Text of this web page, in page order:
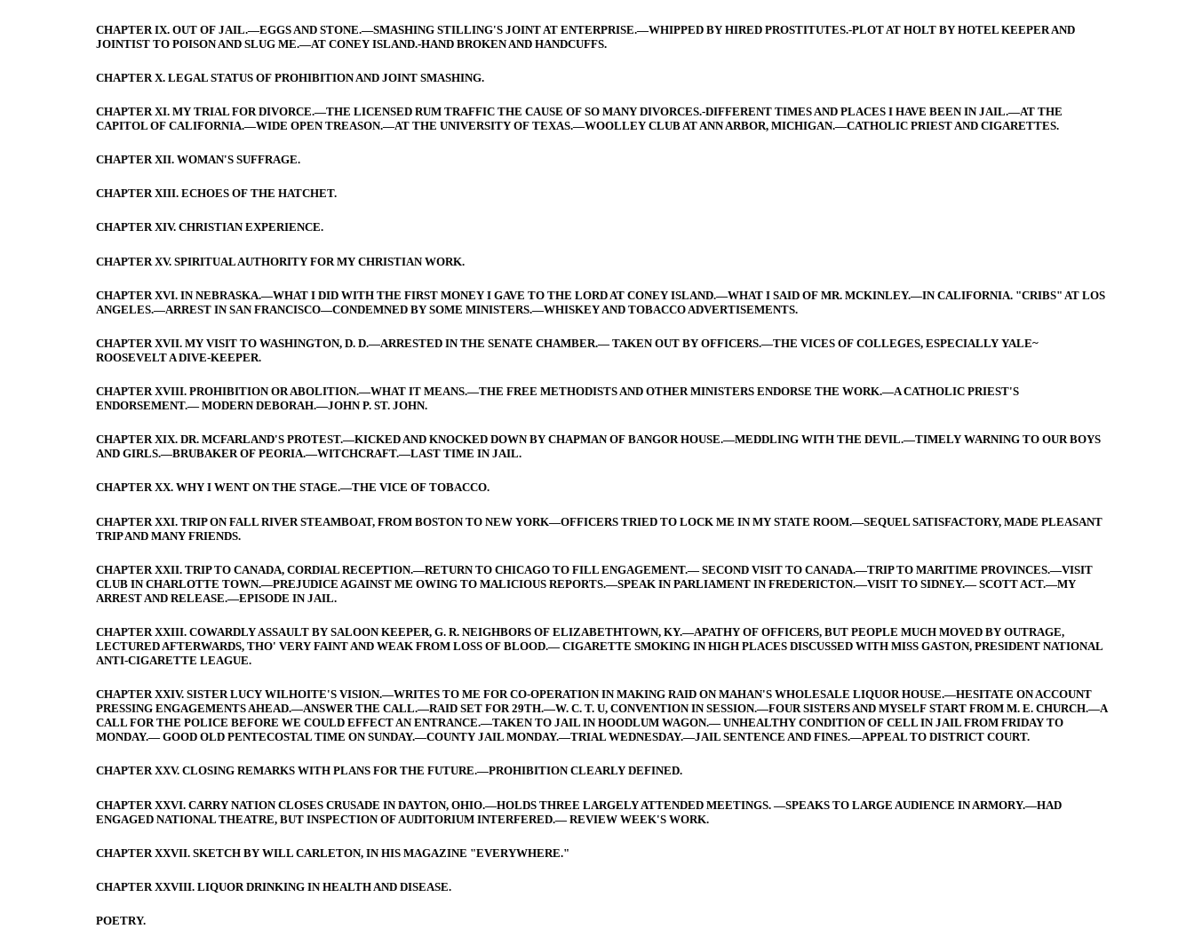
CHAPTER IX. OUT OF JAIL.—EGGS AND STONE.—SMASHING STILLING'S JOINT AT ENTERPRISE.—WHIPPED BY HIRED PROSTITUTES.-PLOT AT HOLT BY HOTEL KEEPER AND
JOINTIST TO POISON AND SLUG ME.—AT CONEY ISLAND.-HAND BROKEN AND HANDCUFFS.
CHAPTER X. LEGAL STATUS OF PROHIBITION AND JOINT SMASHING.
CHAPTER XI. MY TRIAL FOR DIVORCE.—THE LICENSED RUM TRAFFIC THE CAUSE OF SO MANY DIVORCES.-DIFFERENT TIMES AND PLACES I HAVE BEEN IN JAIL.—AT THE
CAPITOL OF CALIFORNIA.—WIDE OPEN TREASON.—AT THE UNIVERSITY OF TEXAS.—WOOLLEY CLUB AT ANN ARBOR, MICHIGAN.—CATHOLIC PRIEST AND CIGARETTES.
CHAPTER XII. WOMAN'S SUFFRAGE.
CHAPTER XIII. ECHOES OF THE HATCHET.
CHAPTER XIV. CHRISTIAN EXPERIENCE.
CHAPTER XV. SPIRITUAL AUTHORITY FOR MY CHRISTIAN WORK.
CHAPTER XVI. IN NEBRASKA.—WHAT I DID WITH THE FIRST MONEY I GAVE TO THE LORD AT CONEY ISLAND.—WHAT I SAID OF MR. MCKINLEY.—IN CALIFORNIA. "CRIBS" AT LOS
ANGELES.—ARREST IN SAN FRANCISCO—CONDEMNED BY SOME MINISTERS.—WHISKEY AND TOBACCO ADVERTISEMENTS.
CHAPTER XVII. MY VISIT TO WASHINGTON, D. D.—ARRESTED IN THE SENATE CHAMBER.— TAKEN OUT BY OFFICERS.—THE VICES OF COLLEGES, ESPECIALLY YALE~
ROOSEVELT A DIVE-KEEPER.
CHAPTER XVIII. PROHIBITION OR ABOLITION.—WHAT IT MEANS.—THE FREE METHODISTS AND OTHER MINISTERS ENDORSE THE WORK.—A CATHOLIC PRIEST'S
ENDORSEMENT.— MODERN DEBORAH.—JOHN P. ST. JOHN.
CHAPTER XIX. DR. MCFARLAND'S PROTEST.—KICKED AND KNOCKED DOWN BY CHAPMAN OF BANGOR HOUSE.—MEDDLING WITH THE DEVIL.—TIMELY WARNING TO OUR BOYS
AND GIRLS.—BRUBAKER OF PEORIA.—WITCHCRAFT.—LAST TIME IN JAIL.
CHAPTER XX. WHY I WENT ON THE STAGE.—THE VICE OF TOBACCO.
CHAPTER XXI. TRIP ON FALL RIVER STEAMBOAT, FROM BOSTON TO NEW YORK—OFFICERS TRIED TO LOCK ME IN MY STATE ROOM.—SEQUEL SATISFACTORY, MADE PLEASANT
TRIP AND MANY FRIENDS.
CHAPTER XXII. TRIP TO CANADA, CORDIAL RECEPTION.—RETURN TO CHICAGO TO FILL ENGAGEMENT.— SECOND VISIT TO CANADA.—TRIP TO MARITIME PROVINCES.—VISIT
CLUB IN CHARLOTTE TOWN.—PREJUDICE AGAINST ME OWING TO MALICIOUS REPORTS.—SPEAK IN PARLIAMENT IN FREDERICTON.—VISIT TO SIDNEY.— SCOTT ACT.—MY
ARREST AND RELEASE.—EPISODE IN JAIL.
CHAPTER XXIII. COWARDLY ASSAULT BY SALOON KEEPER, G. R. NEIGHBORS OF ELIZABETHTOWN, KY.—APATHY OF OFFICERS, BUT PEOPLE MUCH MOVED BY OUTRAGE,
LECTURED AFTERWARDS, THO' VERY FAINT AND WEAK FROM LOSS OF BLOOD.— CIGARETTE SMOKING IN HIGH PLACES DISCUSSED WITH MISS GASTON, PRESIDENT NATIONAL
ANTI-CIGARETTE LEAGUE.
CHAPTER XXIV. SISTER LUCY WILHOITE'S VISION.—WRITES TO ME FOR CO-OPERATION IN MAKING RAID ON MAHAN'S WHOLESALE LIQUOR HOUSE.—HESITATE ON ACCOUNT
PRESSING ENGAGEMENTS AHEAD.—ANSWER THE CALL.—RAID SET FOR 29TH.—W. C. T. U, CONVENTION IN SESSION.—FOUR SISTERS AND MYSELF START FROM M. E. CHURCH.—A
CALL FOR THE POLICE BEFORE WE COULD EFFECT AN ENTRANCE.—TAKEN TO JAIL IN HOODLUM WAGON.— UNHEALTHY CONDITION OF CELL IN JAIL FROM FRIDAY TO
MONDAY.— GOOD OLD PENTECOSTAL TIME ON SUNDAY.—COUNTY JAIL MONDAY.—TRIAL WEDNESDAY.—JAIL SENTENCE AND FINES.—APPEAL TO DISTRICT COURT.
CHAPTER XXV. CLOSING REMARKS WITH PLANS FOR THE FUTURE.—PROHIBITION CLEARLY DEFINED.
CHAPTER XXVI. CARRY NATION CLOSES CRUSADE IN DAYTON, OHIO.—HOLDS THREE LARGELY ATTENDED MEETINGS. —SPEAKS TO LARGE AUDIENCE IN ARMORY.—HAD
ENGAGED NATIONAL THEATRE, BUT INSPECTION OF AUDITORIUM INTERFERED.— REVIEW WEEK'S WORK.
CHAPTER XXVII. SKETCH BY WILL CARLETON, IN HIS MAGAZINE "EVERYWHERE."
CHAPTER XXVIII. LIQUOR DRINKING IN HEALTH AND DISEASE.
POETRY.